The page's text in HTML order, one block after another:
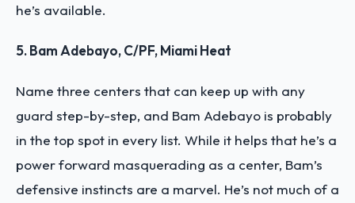
he’s available.
5. Bam Adebayo, C/PF, Miami Heat
Name three centers that can keep up with any
guard step-by-step, and Bam Adebayo is probably
in the top spot in every list. While it helps that he’s a
power forward masquerading as a center, Bam’s
defensive instincts are a marvel. He’s not much of a